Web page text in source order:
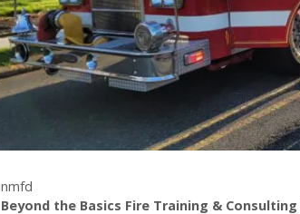
Categories
nmfd
Beyond the Basics Fire Training & Consulting